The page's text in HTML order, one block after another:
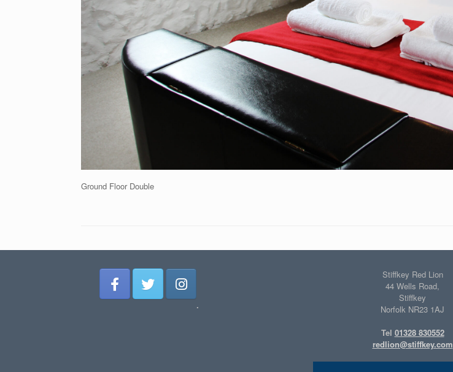
Ground Floor Double
.
Stiffkey Red Lion
44 Wells Road,
Stiffkey
Norfolk NR23 1AJ
Tel 01328 830552
redlion@stiffkey.com